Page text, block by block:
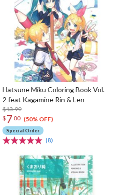
Hatsune Miku Coloring Book Vol.
2 feat Kagamine Rin & Len
$13.99
$ 7 00 (50% OFF)
Special Order
(8)